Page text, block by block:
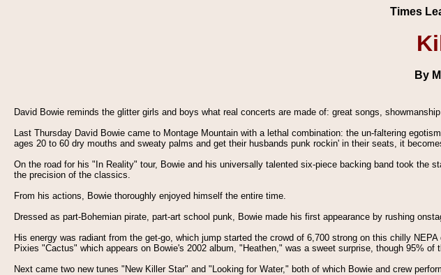
Times
By
David Bowie reminds the glitter girls and boys what real concerts are made of: great songs,
Last Thursday David Bowie came to Montage Mountain with a lethal combination: the un-faltering
ages 20 to 60 dry mouths and sweaty palms and get their husbands punk rockin' in their seats, it
On the road for his "In Reality" tour, Bowie and his universally talented six-piece backing band took the
the precision of the classics.
From his actions, Bowie thoroughly enjoyed himself the entire time.
Dressed as part-Bohemian pirate, part-art school punk, Bowie made his first appearance by rushing
His energy was radiant from the get-go, which jump started the crowd of 6,700 strong on this chilly
Pixies "Cactus" which appears on Bowie's 2002 album, "Heathen," was a sweet surprise, though 95%
Next came two new tunes "New Killer Star" and "Looking for Water," both of which Bowie and crew